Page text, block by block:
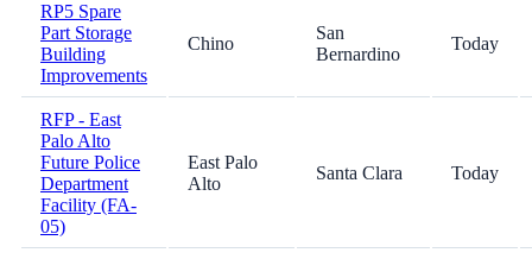
RP5 Spare
Part Storage
Building
Improvements
Chino
San
Bernardino
Today
RFP - East
Palo Alto
Future Police
Department
Facility (FA-
05)
East Palo
Alto
Santa Clara Today